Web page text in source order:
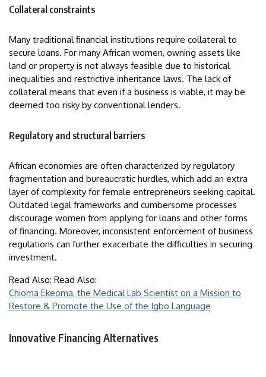
Collateral constraints
Many traditional financial institutions require collateral to
secure loans. For many African women, owning assets like
land or property is not always feasible due to historical
inequalities and restrictive inheritance laws. The lack of
collateral means that even if a business is viable, it may be
deemed too risky by conventional lenders.
Regulatory and structural barriers
African economies are often characterized by regulatory
fragmentation and bureaucratic hurdles, which add an extra
layer of complexity for female entrepreneurs seeking capital.
Outdated legal frameworks and cumbersome processes
discourage women from applying for loans and other forms
of financing. Moreover, inconsistent enforcement of business
regulations can further exacerbate the difficulties in securing
investment.
Read Also: Read Also:
Chioma Ekeoma, the Medical Lab Scientist on a Mission to
Restore & Promote the Use of the Igbo Language
Innovative Financing Alternatives